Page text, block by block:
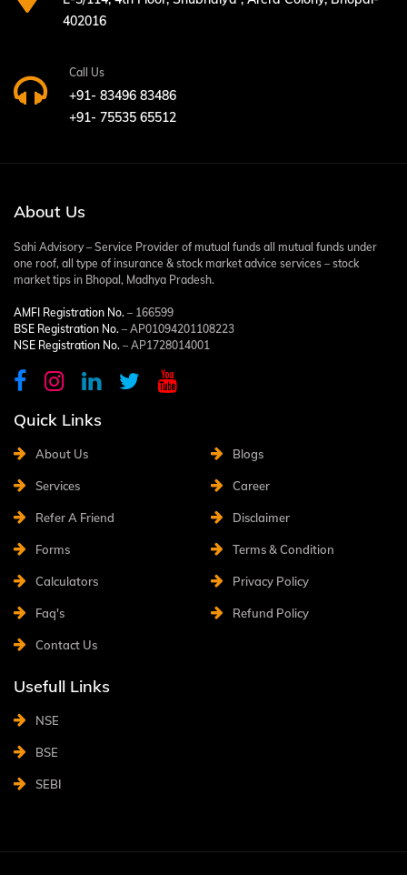
402016
Call Us
+91- 83496 83486
+91- 75535 65512
About Us
Sahi Advisory – Service Provider of mutual funds all mutual funds under
one roof, all type of insurance & stock market advice services – stock
market tips in Bhopal, Madhya Pradesh.
AMFI Registration No. – 166599
BSE Registration No. – AP01094201108223
NSE Registration No. – AP1728014001
Quick Links
About Us
Services
Refer A Friend
Forms
Calculators
Faq's
Contact Us
Blogs
Career
Disclaimer
Terms & Condition
Privacy Policy
Refund Policy
Usefull Links
NSE
BSE
SEBI